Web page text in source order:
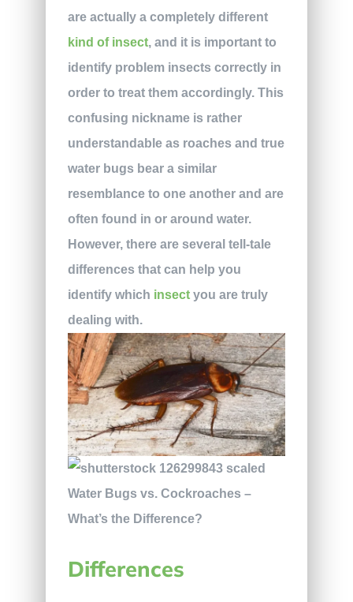
are actually a completely different
kind of insect, and it is important to
identify problem insects correctly in
order to treat them accordingly. This
confusing nickname is rather
understandable as roaches and true
water bugs bear a similar
resemblance to one another and are
often found in or around water.
However, there are several tell-tale
differences that can help you
identify which insectyou are truly
dealing with.
Differences